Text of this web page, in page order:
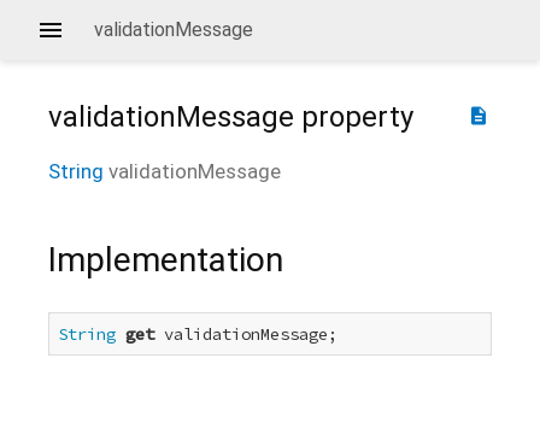
validationMessage
description
validationMessage property
String validationMessage
Implementation
String get validationMessage;